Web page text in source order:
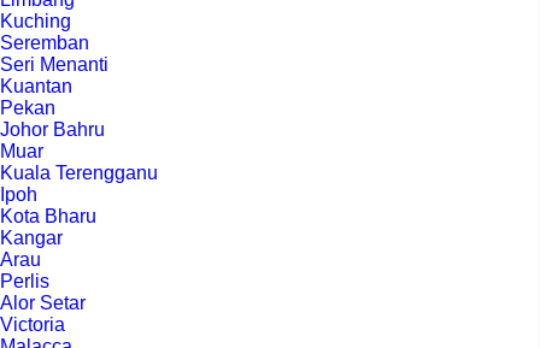
Kuching
Seremban
Seri Menanti
Kuantan
Pekan
Johor Bahru
Muar
Kuala Terengganu
Ipoh
Kota Bharu
Kangar
Arau
Perlis
Alor Setar
Victoria